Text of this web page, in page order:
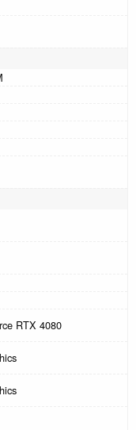
RTX 4080